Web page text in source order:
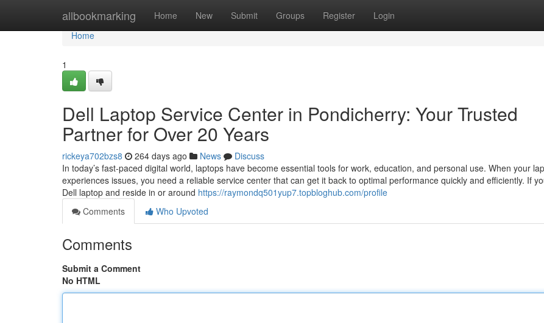
allbookmarking Home New Submit Groups Register Login
Home
Home
1
Dell Laptop Service Center in Pondicherry: Your Trusted
Partner for Over 20 Years
rickeya702bzs8 264 days ago News
Discuss
In today’s fast-paced digital world, laptops have become essential tools for work, education, and personal use. When your
experiences issues, you need a reliable service center that can get it back to optimal performance quickly and efficiently. If
Dell laptop and reside in or around https://raymondq501yup7.topbloghub.com/profile
Comments
Who Upvoted
Comments
Submit a Comment
No HTML